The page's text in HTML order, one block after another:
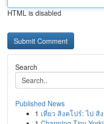
HTML is disabled
Search
Published News
1 เที่ยว สิงคโปร์: ไป สิ